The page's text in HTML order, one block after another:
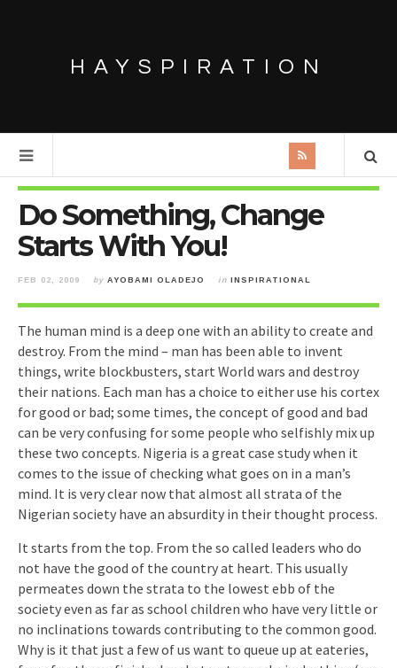
HAYSPIRATION
Do Something, Change
Starts With You!
FEB 02, 2009 by AYOBAMI OLADEJO in INSPIRATIONAL
The human mind is a deep one with an ability to create and
destroy. From the mind – man has been able to invent
things, write blockbusters, start World wars and destroy
their nations. Each man has a choice to either use his cortex
for good or bad; some times, the concept of good and bad
can be very confusing for some people who selfishly mix up
these two concepts. Nigeria is a great case study when it
comes to the issue of checking what goes on in a man’s
mind. It is very clear now that almost all strata of the
Nigerian society have an absurdity in their thought process.
It starts from the top. From the so called leaders who do
not have the good of the country at heart. This usually
permeates down the strata to the lowest ebb of the
society even as far as school children who have very little or
no inclinations towards contributing to the common good.
Why is it that just a few of us want to queue up at eateries,